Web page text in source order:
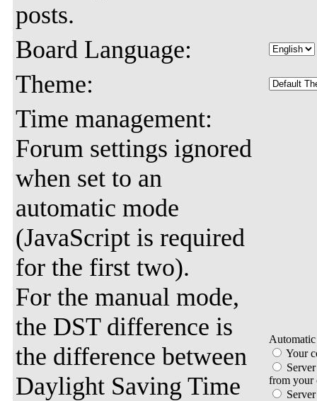
posts.
Board Language:
Theme:
Time management:
Forum settings ignored
when set to an
automatic mode
(JavaScript is required
for the first two).
For the manual mode,
the DST difference is
the difference between
Daylight Saving Time
Your
from your